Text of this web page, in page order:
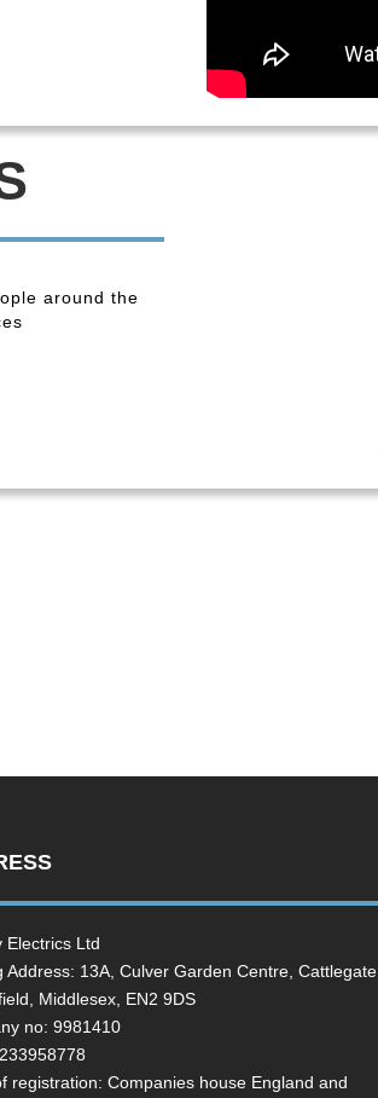
around the
Electrics Ltd
Address: 13A, Culver Garden Centre, Cattlegate
Middlesex, EN2 9DS
no: 9981410
registration: Companies house England and